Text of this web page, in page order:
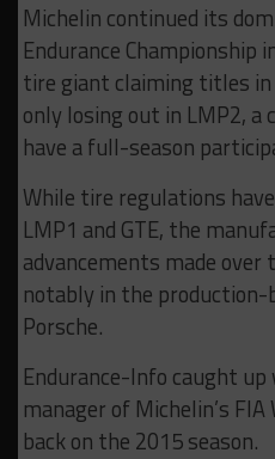
Michelin continued its
Endurance Championship
tire giant claiming titles
only losing out in LMP2, a
have a full-season
While tire regulations
LMP1 and GTE, the
advancements made over
notably in the production-
Porsche.
Endurance-Info caught
manager of Michelin’s
back on the 2015 season.